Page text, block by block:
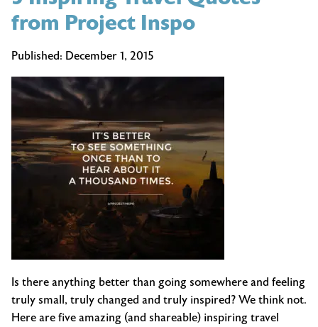
from Project Inspo
Published: December 1, 2015
Is there anything better than going somewhere and feeling
truly small, truly changed and truly inspired? We think not.
Here are five amazing (and shareable) inspiring travel